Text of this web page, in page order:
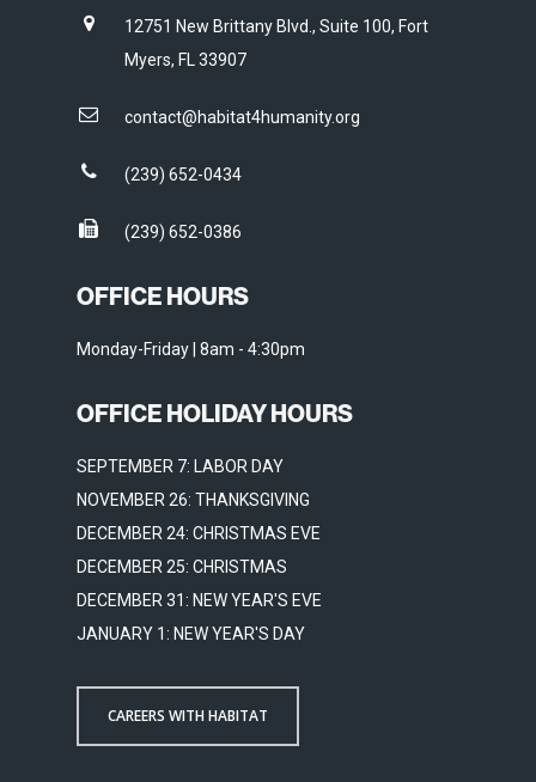
12751 New Brittany Blvd., Suite 100, Fort
Myers, FL 33907
contact@habitat4humanity.org
(239) 652-0434
(239) 652-0386
OFFICE HOURS
Monday-Friday | 8am - 4:30pm
OFFICE HOLIDAY HOURS
SEPTEMBER 7: LABOR DAY
NOVEMBER 26: THANKSGIVING
DECEMBER 24: CHRISTMAS EVE
DECEMBER 25: CHRISTMAS
DECEMBER 31: NEW YEAR'S EVE
JANUARY 1: NEW YEAR'S DAY
CAREERS WITH HABITAT